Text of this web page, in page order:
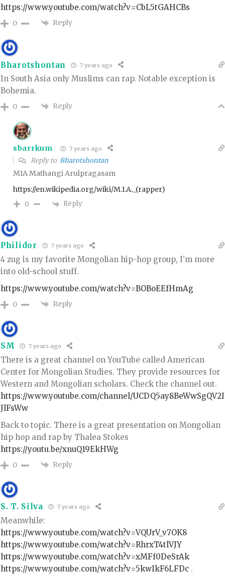
https://www.youtube.com/watch?v=CbL5tGAHCBs
0 Reply
Bharotshontan 7 years ago
In South Asia only Muslims can rap. Notable exception is
Bohemia.
0 Reply
sbarrkum 7 years ago
Reply to Bharotshontan
MIA Mathangi Arulpragasam
https://en.wikipedia.org/wiki/M.I.A._(rapper)
0 Reply
Philidor 7 years ago
4 zug is my favorite Mongolian hip-hop group, I’m more
into old-school stuff.
https://www.youtube.com/watch?v=BOBoEEfHmAg
0 Reply
SM 7 years ago
There is a great channel on YouTube called American
Center for Mongolian Studies. They provide resources for
Western and Mongolian scholars. Check the channel out.
https://www.youtube.com/channel/UCDQ5ay8BeWwSgQV2I
JlFsWw
Back to topic. There is a great presentation on Mongolian
hip hop and rap by Thalea Stokes
https://youtu.be/xnuQ19EkHWg
0 Reply
S. T. Silva 7 years ago
Meanwhile:
https://www.youtube.com/watch?v=VQUrV_v7OK8
https://www.youtube.com/watch?v=RhrxT4tlVJY
https://www.youtube.com/watch?v=xMFf0DeSrAk
https://www.youtube.com/watch?v=5kwIkF6LFDc .